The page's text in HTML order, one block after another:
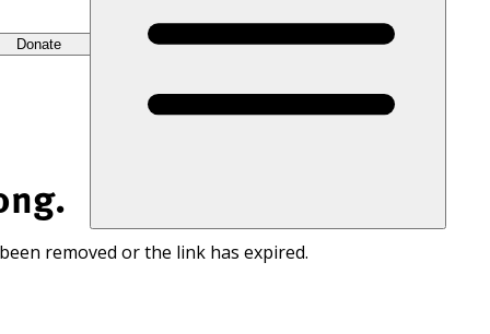
Donate
removed or the link has expired.